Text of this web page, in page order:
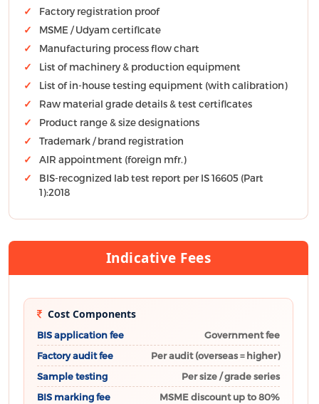
Factory registration proof
MSME / Udyam certificate
Manufacturing process flow chart
List of machinery & production equipment
List of in-house testing equipment (with calibration)
Raw material grade details & test certificates
Product range & size designations
Trademark / brand registration
AIR appointment (foreign mfr.)
BIS-recognized lab test report per IS 16605 (Part
1):2018
Indicative Fees
Cost Components
BIS application fee
Government fee
Factory audit fee
Per audit (overseas = higher)
Sample testing
Per size / grade series
BIS marking fee
MSME discount up to 80%